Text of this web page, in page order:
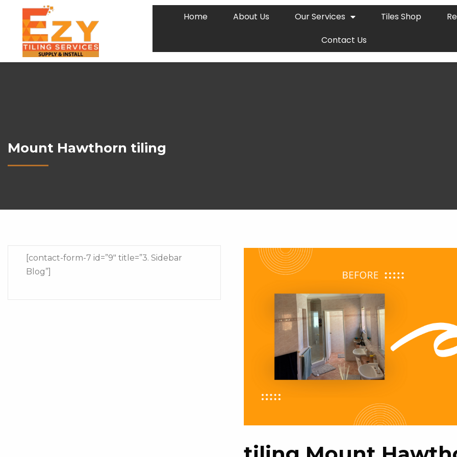
Home About Us Our Services Tiles Shop
Contact Us
Mount Hawthorn tiling
[contact-form-7 id=”9″ title=”3. Sidebar
Blog”]